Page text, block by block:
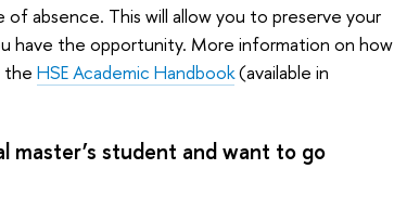
absence. This will allow you to preserve your
have the opportunity. More information on how
the HSE Academic Handbook(available in
master’s student and want to go